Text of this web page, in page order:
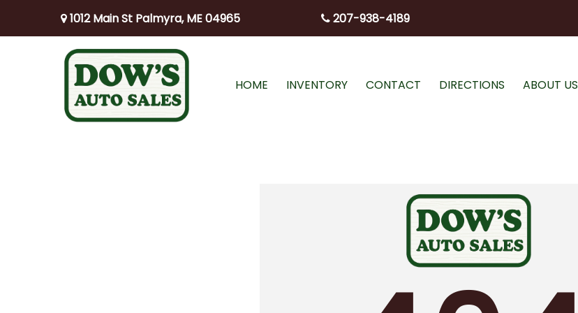
1012 Main St Palmyra, ME 04965 207-938-4189
HOME INVENTORY CONTACT DIRECTIONS ABOUT US